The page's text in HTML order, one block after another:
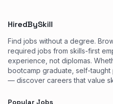
HiredBySkill
Find jobs without a degree.
required jobs from skills-first
experience, not diplomas.
bootcamp graduate, self-
— discover careers that value
Popular Jobs